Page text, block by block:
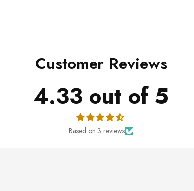
Customer Reviews
4.33 out of 5
Based on 3 reviews